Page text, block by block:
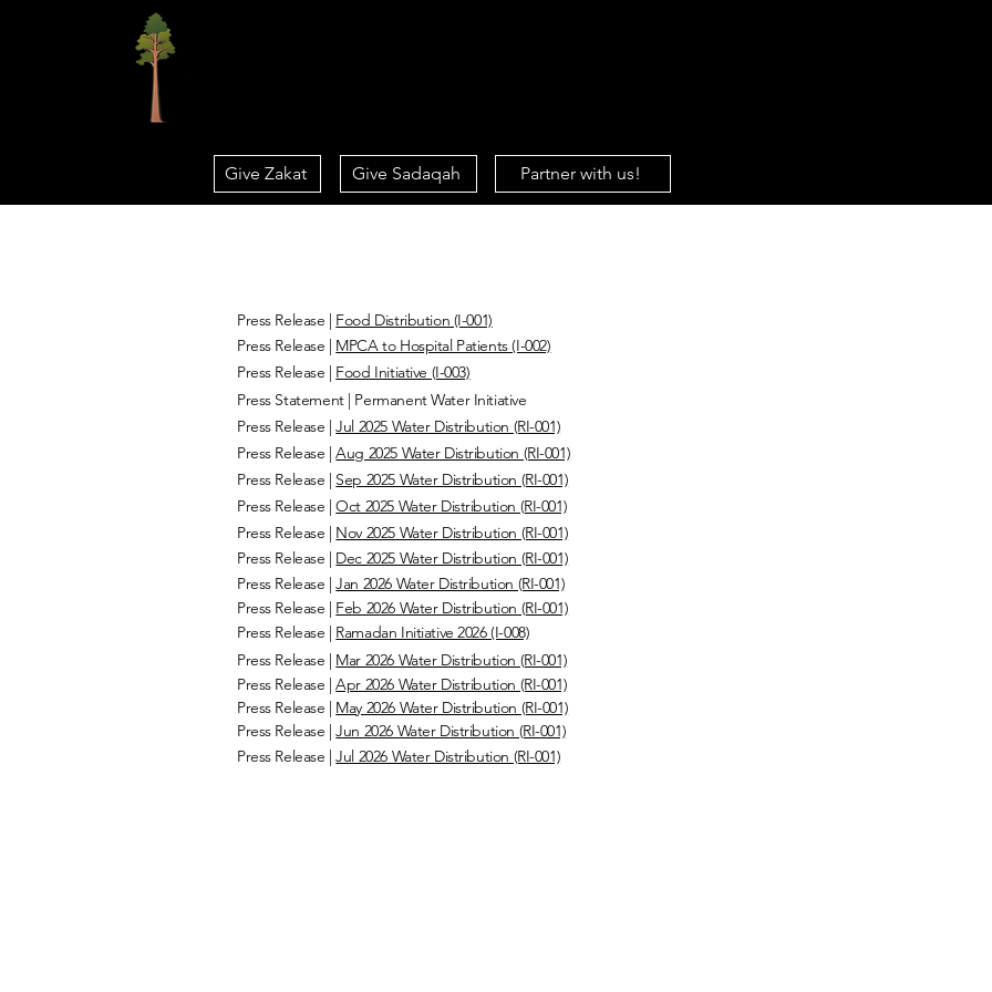
Give Zakat Give Sadaqah Partner with us!
Press Release | Food Distribution (I-001)
Press Release | MPCA to Hospital Patients (I-002)
Press Release | Food Initiative (I-003)
Press Statement | Permanent Water Initiative
Press Release |Jul 2025 Water Distribution (RI-001)
Press Release |Aug 2025 Water Distribution (RI-001)
Press Release | Sep 2025 Water Distribution (RI-001)
Press Release |Oct 2025 Water Distribution (RI-001)
Press Release | Nov 2025 Water Distribution (RI-001)
Press Release | Dec 2025 Water Distribution (RI-001)
Press Release |Jan 2026 Water Distribution (RI-001)
Press Release | Feb 2026 Water Distribution (RI-001)
Press Release | Ramadan Initiative 2026 (I-008)
Press Release | Mar 2026 Water Distribution (RI-001)
Press Release |Apr 2026 Water Distribution (RI-001)
Press Release | May 2026 Water Distribution (RI-001)
Press Release |Jun 2026 Water Distribution (RI-001)
Press Release |Jul 2026 Water Distribution (RI-001)